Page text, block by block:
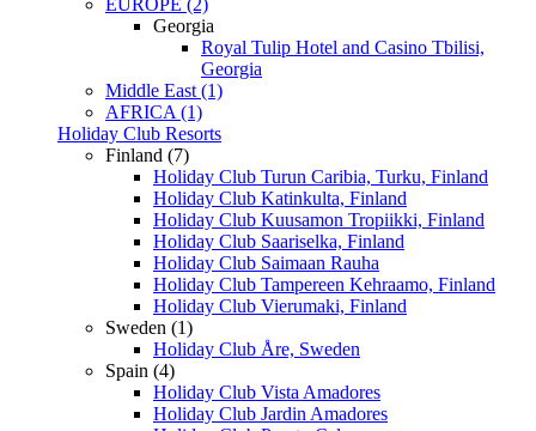
Georgia
Royal Tulip Hotel and Casino Tbilisi,
Georgia
Middle East (1)
AFRICA (1)
Holiday Club Resorts
Finland (7)
Holiday Club Turun Caribia, Turku, Finland
Holiday Club Katinkulta, Finland
Holiday Club Kuusamon Tropiikki, Finland
Holiday Club Saariselka, Finland
Holiday Club Saimaan Rauha
Holiday Club Tampereen Kehraamo, Finland
Holiday Club Vierumaki, Finland
Sweden (1)
Holiday Club Åre, Sweden
Spain (4)
Holiday Club Vista Amadores
Holiday Club Jardin Amadores